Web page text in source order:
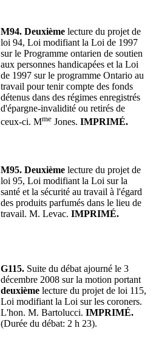
M94. Deuxième lecture du projet de
loi 94, Loi modifiant la Loi de 1997
sur le Programme ontarien de soutien
aux personnes handicapées et la Loi
de 1997 sur le programme Ontario au
travail pour tenir compte des fonds
détenus dans des régimes enregistrés
d'épargne-invalidité ou retirés de
ceux-ci. Mme Jones. IMPRIMÉ.
M95. Deuxième lecture du projet de
loi 95, Loi modifiant la Loi sur la
santé et la sécurité au travail à l'égard
des produits parfumés dans le lieu de
travail. M. Levac. IMPRIMÉ.
G115. Suite du débat ajourné le 3
décembre 2008 sur la motion portant
deuxième lecture du projet de loi 115,
Loi modifiant la Loi sur les coroners.
L'hon. M. Bartolucci. IMPRIMÉ.
(Durée du débat: 2 h 23).